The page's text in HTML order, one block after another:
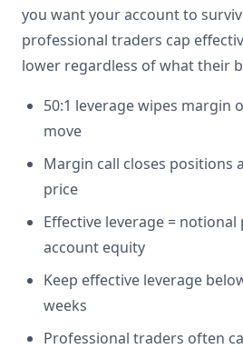
you want your account to
professional traders cap
lower regardless of what their
50:1 leverage wipes margin
move
Margin call closes positions
price
Effective leverage =
account equity
Keep effective leverage
weeks
Professional traders often